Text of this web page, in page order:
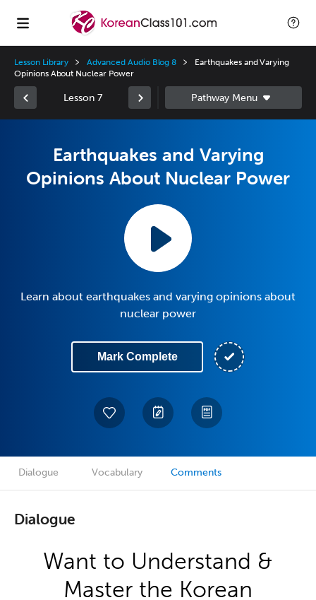
Lesson Library Advanced Audio Blog 8
Earthquakes and Varying
Opinions About Nuclear Power
Lesson 7
Earthquakes and Varying
Opinions About Nuclear Power
Learn about earthquakes and varying opinions about
nuclear power
Mark Complete
Dialogue Vocabulary Comments
Dialogue
Want to Understand &
Master the Korean